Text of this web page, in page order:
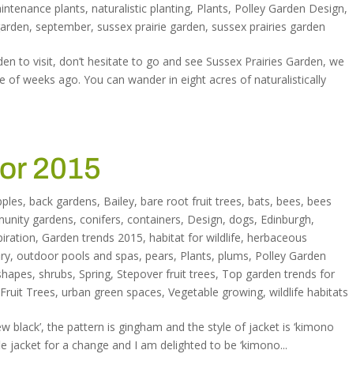
plants,naturalistic planting, Plants, Polley Garden Design,
, september, sussex prairie garden, sussex prairies garden
to visit, don’t hesitate to go and see Sussex Prairies Garden, we
weeks ago. You can wander in eight acres of naturalistically
2015
,back gardens, Bailey,bare root fruit trees,bats,bees,bees
gardens, conifers, containers, Design, dogs, Edinburgh,
, Garden trends 2015,habitat for wildlife,herbaceous
, outdoor pools and spas,pears, Plants,plums, Polley Garden
, shrubs, Spring, Stepover fruit trees, Top garden trends for
Trees,urban green spaces,Vegetable growing,wildlife habitats
black’, the pattern is gingham and the style of jacket is ‘kimono
for a change and I am delighted to be ‘kimono...